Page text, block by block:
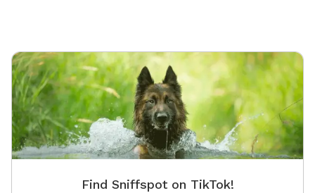
Find Sniffspot on TikTok!